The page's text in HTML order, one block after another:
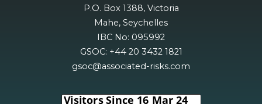
P.O. Box 1388, Victoria
Mahe, Seychelles
IBC No: 095992
GSOC: +44 20 3432 1821
gsoc@associated-risks.com